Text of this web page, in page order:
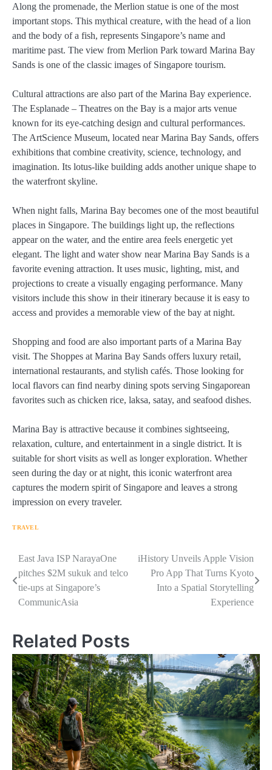
Along the promenade, the Merlion statue is one of the most
important stops. This mythical creature, with the head of a lion
and the body of a fish, represents Singapore’s name and
maritime past. The view from Merlion Park toward Marina Bay
Sands is one of the classic images of Singapore tourism.
Cultural attractions are also part of the Marina Bay experience.
The Esplanade – Theatres on the Bay is a major arts venue
known for its eye-catching design and cultural performances.
The ArtScience Museum, located near Marina Bay Sands, offers
exhibitions that combine creativity, science, technology, and
imagination. Its lotus-like building adds another unique shape to
the waterfront skyline.
When night falls, Marina Bay becomes one of the most beautiful
places in Singapore. The buildings light up, the reflections
appear on the water, and the entire area feels energetic yet
elegant. The light and water show near Marina Bay Sands is a
favorite evening attraction. It uses music, lighting, mist, and
projections to create a visually engaging performance. Many
visitors include this show in their itinerary because it is easy to
access and provides a memorable view of the bay at night.
Shopping and food are also important parts of a Marina Bay
visit. The Shoppes at Marina Bay Sands offers luxury retail,
international restaurants, and stylish cafés. Those looking for
local flavors can find nearby dining spots serving Singaporean
favorites such as chicken rice, laksa, satay, and seafood dishes.
Marina Bay is attractive because it combines sightseeing,
relaxation, culture, and entertainment in a single district. It is
suitable for short visits as well as longer exploration. Whether
seen during the day or at night, this iconic waterfront area
captures the modern spirit of Singapore and leaves a strong
impression on every traveler.
TRAVEL
Navigasi
pos
East Java ISP NarayaOne
pitches $2M sukuk and telco
tie-ups at Singapore’s
CommunicAsia
iHistory Unveils Apple Vision
Pro App That Turns Kyoto
Into a Spatial Storytelling
Experience
Related Posts